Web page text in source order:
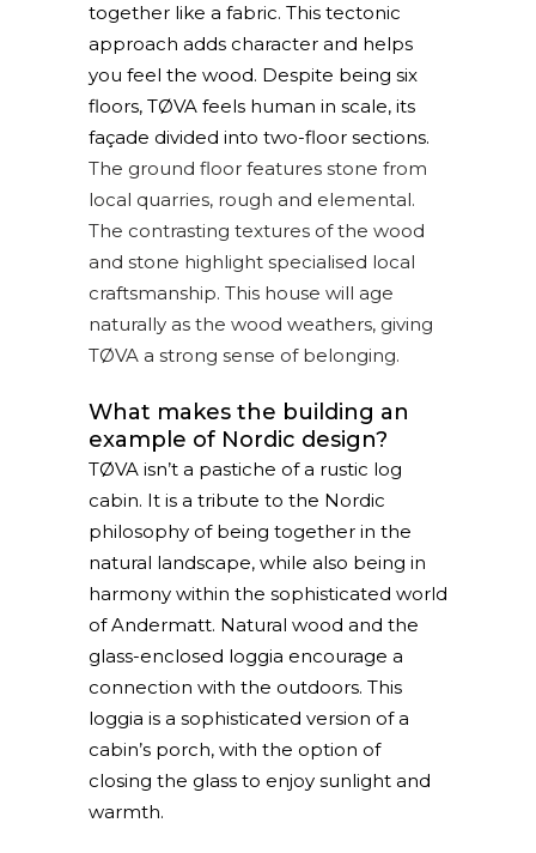
together like a fabric. This tectonic
approach adds character and helps
you feel the wood. Despite being six
floors, TØVA feels human in scale, its
façade divided into two-floor sections.
The ground floor features stone from
local quarries, rough and elemental.
The contrasting textures of the wood
and stone highlight specialised local
craftsmanship. This house will age
naturally as the wood weathers, giving
TØVA a strong sense of belonging.
What makes the building an
example of Nordic design?
TØVA isn’t a pastiche of a rustic log
cabin. It is a tribute to the Nordic
philosophy of being together in the
natural landscape, while also being in
harmony within the sophisticated world
of Andermatt. Natural wood and the
glass-enclosed loggia encourage a
connection with the outdoors. This
loggia is a sophisticated version of a
cabin’s porch, with the option of
closing the glass to enjoy sunlight and
warmth.